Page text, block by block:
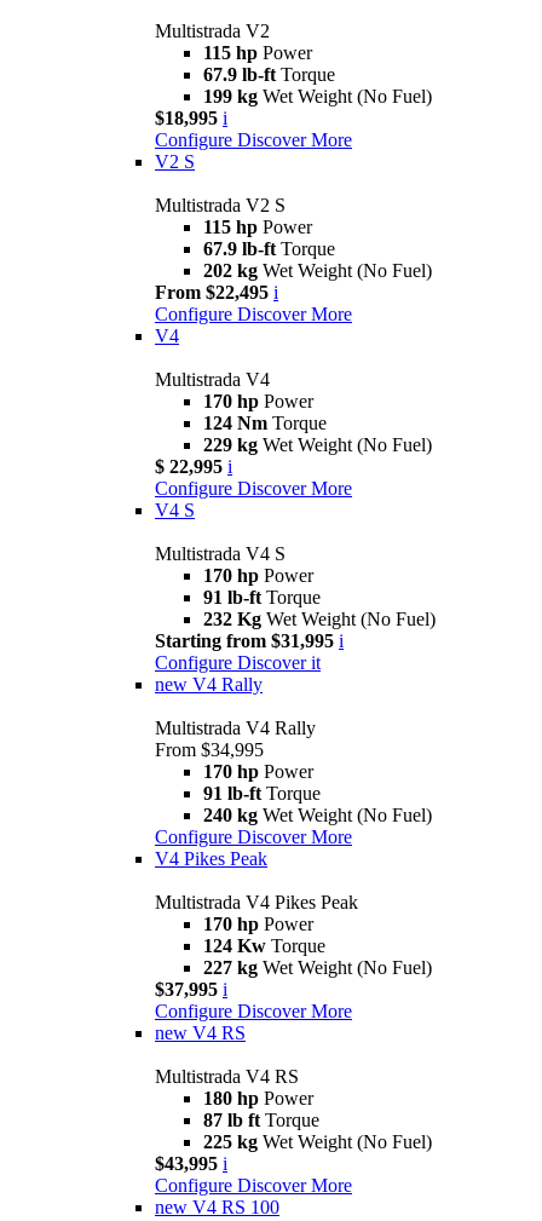
Multistrada V2
115 hp Power
67.9 lb-ft Torque
199 kg Wet Weight (No Fuel)
$18,995 i
Configure Discover More
V2 S
Multistrada V2 S
115 hp Power
67.9 lb-ft Torque
202 kg Wet Weight (No Fuel)
From $22,495 i
Configure Discover More
V4
Multistrada V4
170 hp Power
124 Nm Torque
229 kg Wet Weight (No Fuel)
$ 22,995 i
Configure Discover More
V4 S
Multistrada V4 S
170 hp Power
91 lb-ft Torque
232 Kg Wet Weight (No Fuel)
Starting from $31,995 i
Configure Discover it
new V4 Rally
Multistrada V4 Rally
From $34,995
170 hp Power
91 lb-ft Torque
240 kg Wet Weight (No Fuel)
Configure Discover More
V4 Pikes Peak
Multistrada V4 Pikes Peak
170 hp Power
124 Kw Torque
227 kg Wet Weight (No Fuel)
$37,995 i
Configure Discover More
new V4 RS
Multistrada V4 RS
180 hp Power
87 lb ft Torque
225 kg Wet Weight (No Fuel)
$43,995 i
Configure Discover More
new V4 RS 100